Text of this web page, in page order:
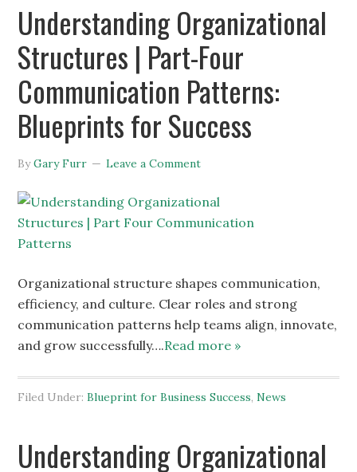
Understanding Organizational
Structures | Part-Four
Communication Patterns:
Blueprints for Success
ByGary Furr Leave a Comment
Organizational structure shapes communication,
efficiency, and culture. Clear roles and strong
communication patterns help teams align, innovate,
and grow successfully….Read more »
Filed Under:Blueprint for Business Success,News
Understanding Organizational